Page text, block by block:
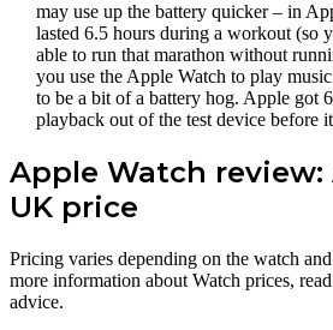
may use up the battery quicker – in
lasted 6.5 hours during a workout (so
able to run that marathon without
you use the Apple Watch to play
to be a bit of a battery hog. Apple got
playback out of the test device before
Apple Watch
UK price
Pricing varies depending on the watch
more information about Watch prices,
advice.